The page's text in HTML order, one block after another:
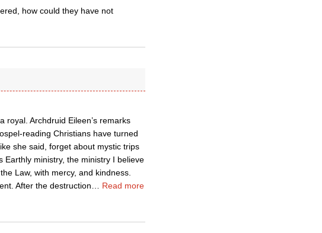
how could they have not
royal. Archdruid Eileen’s remarks
reading Christians have turned
she said, forget about mystic trips
ministry, the ministry I believe
Law, with mercy, and kindness.
After the destruction
Read more